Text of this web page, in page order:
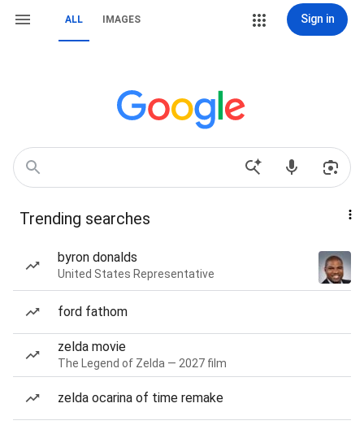
ALL IMAGES Sign in
Trending searches
byron donalds
United States Representative
ford fathom
zelda movie
The Legend of Zelda — 2027 film
zelda ocarina of time remake